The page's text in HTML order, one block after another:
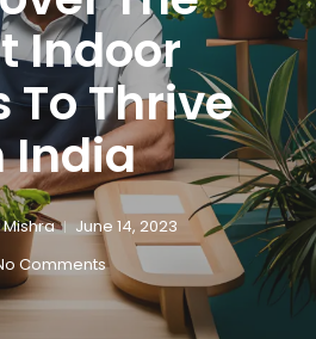
Indoor
To Thrive
India
June 14, 2023
Comments